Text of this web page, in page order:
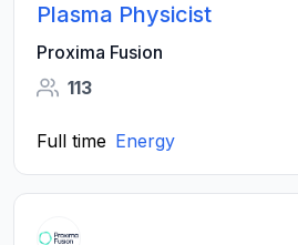
Plasma Physicist
Proxima Fusion
113
Full time Energy